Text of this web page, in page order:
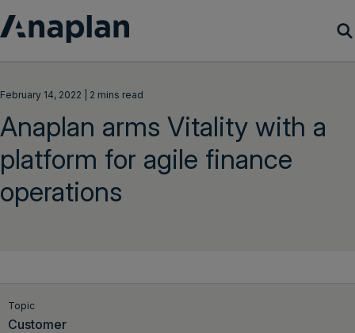
Customer Success
Resources
February 14, 2022 | 2 mins read
Anaplan arms Vitality with a
platform for agile finance
operations
Topic
Customer